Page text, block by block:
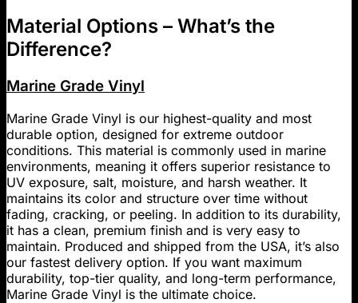
Material Options – What’s the
Difference?
Marine Grade Vinyl
Marine Grade Vinyl is our highest-quality and most
durable option, designed for extreme outdoor
conditions. This material is commonly used in marine
environments, meaning it offers superior resistance to
UV exposure, salt, moisture, and harsh weather. It
maintains its color and structure over time without
fading, cracking, or peeling. In addition to its durability,
it has a clean, premium finish and is very easy to
maintain. Produced and shipped from the USA, it’s also
our fastest delivery option. If you want maximum
durability, top-tier quality, and long-term performance,
Marine Grade Vinyl is the ultimate choice.